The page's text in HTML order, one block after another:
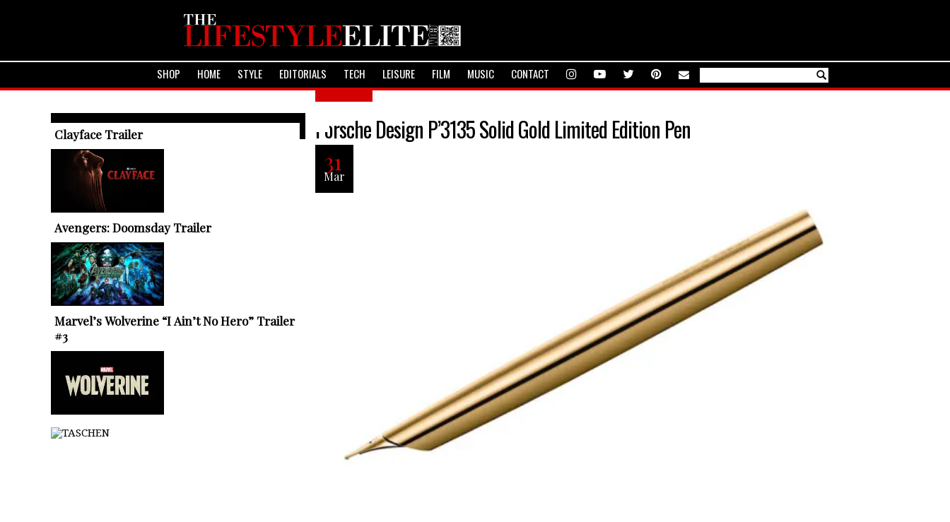
SHOP HOME STYLE EDITORIALS TECH LEISURE FILM MUSIC CONTACT
TRENDING ARTICLES
Clayface Trailer
Avengers: Doomsday Trailer
Marvel’s Wolverine “I Ain’t No Hero” Trailer
#3
Porsche Design P’3135 Solid Gold Limited Edition Pen
31
Mar